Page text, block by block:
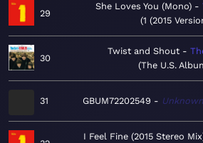
29
She Loves You (Mono)
1 (2015
30
Twist and Shout
The U.S.
31 GBUM72202549 Unknown
I Feel Fine (2015 Stereo